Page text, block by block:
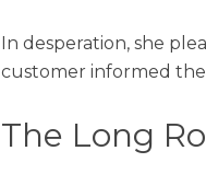
In desperation, she
customer informed
The Long